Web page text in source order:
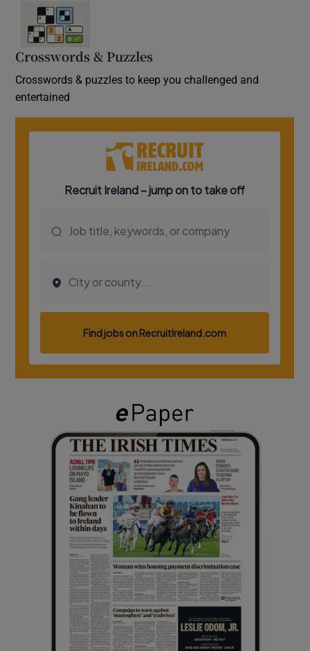
Crosswords & Puzzles
Crosswords & puzzles to keep you challenged and
entertained